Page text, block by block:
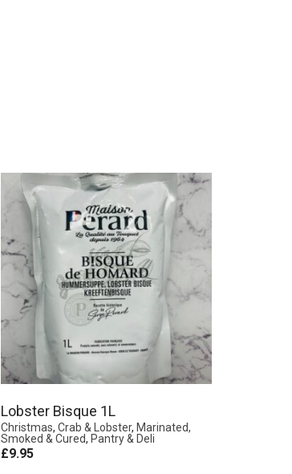
Lobster Bisque 1L
Christmas, Crab & Lobster, Marinated,
Smoked & Cured, Pantry & Deli
£9.95